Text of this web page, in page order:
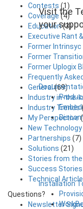
Visit the
your
Installation
Contests (1)
Coverage (4)
Education(3)
Executive Rant
Former Intrinsyc
Former
Former Uplogix
Frequently
General(69)
Industry in-the-
Industry Trends
My Perspective
New Technology
Partnerships (7)
Solutions (21)
Stories from the
Success Stories
Technical
Questions?
Newsletter